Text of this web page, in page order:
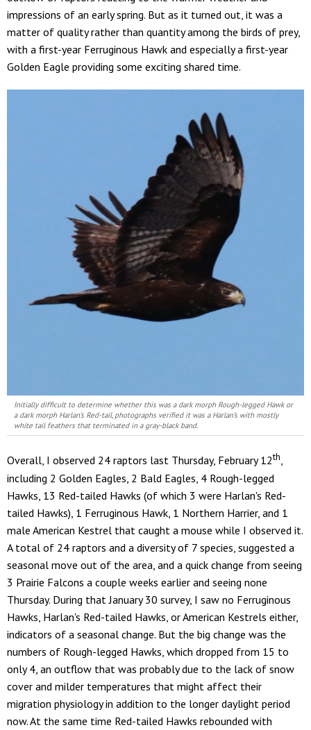
impressions of an early spring. But as it turned out, it was a
matter of quality rather than quantity among the birds of prey,
with a first-year Ferruginous Hawk and especially a first-year
Golden Eagle providing some exciting shared time.
Initially difficult to determine whether this was a dark morph Rough-legged Hawk or
a dark morph Harlan’s Red-tail, photographs verified it was a Harlan’s with mostly
white tail feathers that terminated in a gray-black band.
Overall, I observed 24 raptors last Thursday, February 12th,
including 2 Golden Eagles, 2 Bald Eagles, 4 Rough-legged
Hawks, 13 Red-tailed Hawks (of which 3 were Harlan's Red-
tailed Hawks), 1 Ferruginous Hawk, 1 Northern Harrier, and 1
male American Kestrel that caught a mouse while I observed it.
A total of 24 raptors and a diversity of 7 species, suggested a
seasonal move out of the area, and a quick change from seeing
3 Prairie Falcons a couple weeks earlier and seeing none
Thursday. During that January 30 survey, I saw no Ferruginous
Hawks, Harlan's Red-tailed Hawks, or American Kestrels either,
indicators of a seasonal change. But the big change was the
numbers of Rough-legged Hawks, which dropped from 15 to
only 4, an outflow that was probably due to the lack of snow
cover and milder temperatures that might affect their
migration physiology in addition to the longer daylight period
now. At the same time Red-tailed Hawks rebounded with